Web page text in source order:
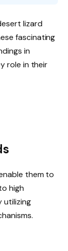
lizard
fascinating
in
role in their
them to
high
utilizing